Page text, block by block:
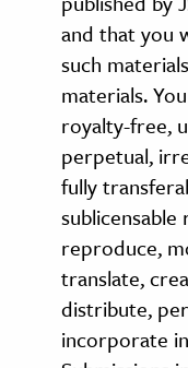
and that you
such
materials.
royalty-free,
perpetual,
fully
reproduce,
translate,
distribute,
incorporate